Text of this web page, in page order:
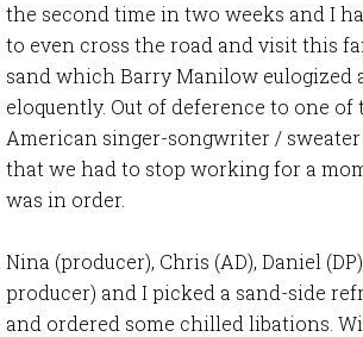
the second time in two weeks and I
to even cross the road and visit this
sand which Barry Manilow eulogized
eloquently. Out of deference to one
American singer-songwriter /
that we had to stop working for a
was in order.
Nina (producer), Chris (AD), Daniel
producer) and I picked a sand-side
and ordered some chilled libations.